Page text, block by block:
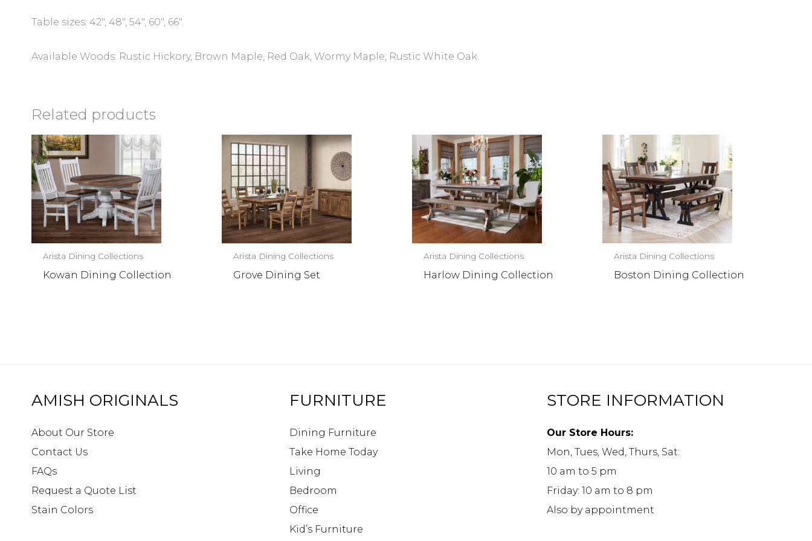
Table sizes: 42″, 48″, 54″, 60″, 66″.
Available Woods: Rustic Hickory, Brown Maple, Red Oak, Wormy Maple, Rustic White Oak.
Related products
Arista Dining Collections
Kowan Dining Collection
Arista Dining Collections
Grove Dining Set
Arista Dining Collections
Harlow Dining Collection
Arista Dining Collections
Boston Dining Collection
AMISH ORIGINALS
About Our Store
Contact Us
FAQs
Request a Quote List
Stain Colors
FURNITURE
Dining Furniture
Take Home Today
Living
Bedroom
Office
Kid’s Furniture
STORE INFORMATION
Our Store Hours:
Mon, Tues, Wed, Thurs, Sat:
10 am to 5 pm
Friday: 10 am to 8 pm
Also by appointment